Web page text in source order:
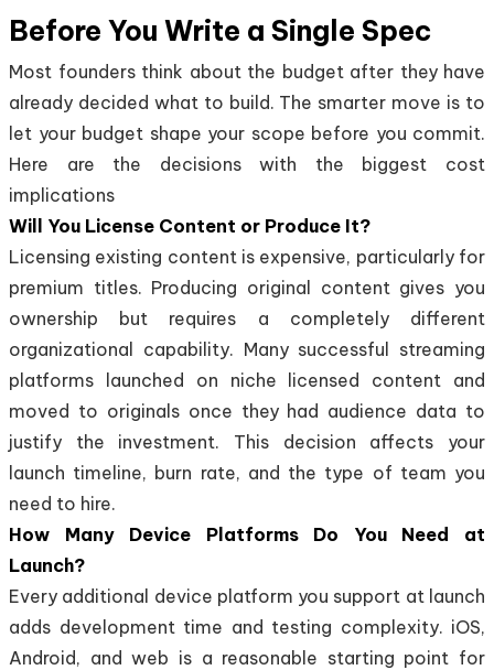
Before You Write a Single Spec
Most founders think about the budget after they have
already decided what to build. The smarter move is to
let your budget shape your scope before you commit.
Here are the decisions with the biggest cost
implications
Will You License Content or Produce It?
Licensing existing content is expensive, particularly for
premium titles. Producing original content gives you
ownership but requires a completely different
organizational capability. Many successful streaming
platforms launched on niche licensed content and
moved to originals once they had audience data to
justify the investment. This decision affects your
launch timeline, burn rate, and the type of team you
need to hire.
How Many Device Platforms Do You Need at
Launch?
Every additional device platform you support at launch
adds development time and testing complexity. iOS,
Android, and web is a reasonable starting point for